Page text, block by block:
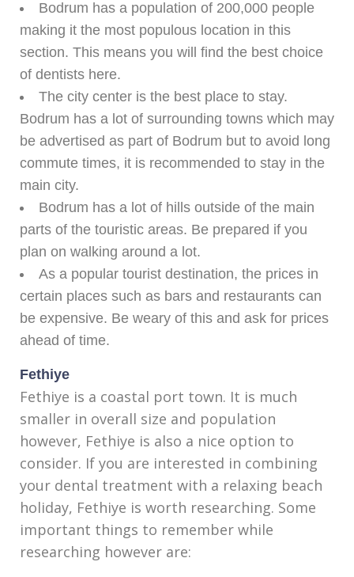
Bodrum has a population of 200,000 people
making it the most populous location in this
section. This means you will find the best choice
of dentists here.
The city center is the best place to stay.
Bodrum has a lot of surrounding towns which may
be advertised as part of Bodrum but to avoid long
commute times, it is recommended to stay in the
main city.
Bodrum has a lot of hills outside of the main
parts of the touristic areas. Be prepared if you
plan on walking around a lot.
As a popular tourist destination, the prices in
certain places such as bars and restaurants can
be expensive. Be weary of this and ask for prices
ahead of time.
Fethiye
Fethiye is a coastal port town. It is much
smaller in overall size and population
however, Fethiye is also a nice option to
consider. If you are interested in combining
your dental treatment with a relaxing beach
holiday, Fethiye is worth researching. Some
important things to remember while
researching however are: